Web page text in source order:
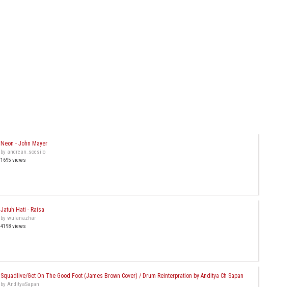
Neon - John Mayer
by andrean_soesilo
1695 views
Jatuh Hati - Raisa
by wulanazhar
4198 views
Squadlive/Get On The Good Foot (James Brown Cover) / Drum Reinterpration by Anditya Ch Sapan
by AndityaSapan